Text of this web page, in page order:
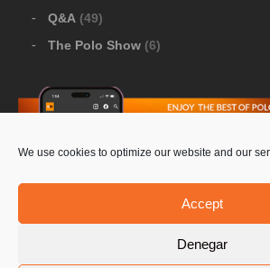
We use cookies to optimize our website and our
Accept
Denegar
Q&A (49)
The Polo Show (6)